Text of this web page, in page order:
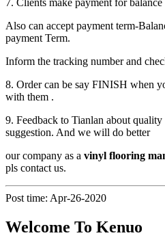
7. Clients make payment for
Also can accept payment term-
payment Term.
Inform the tracking number and
8. Order can be say FINISH when
with them .
9. Feedback to Tianlan about
suggestion. And we will do better
our company as a vinyl flooring
pls contact us.
Post time: Apr-26-2020
Welcome To Kenuo